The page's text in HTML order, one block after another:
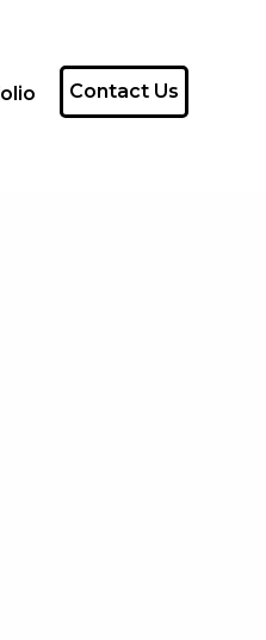
Contact Us